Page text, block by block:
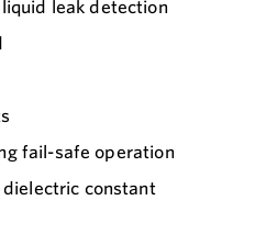
leak detection
fail-safe operation
constant